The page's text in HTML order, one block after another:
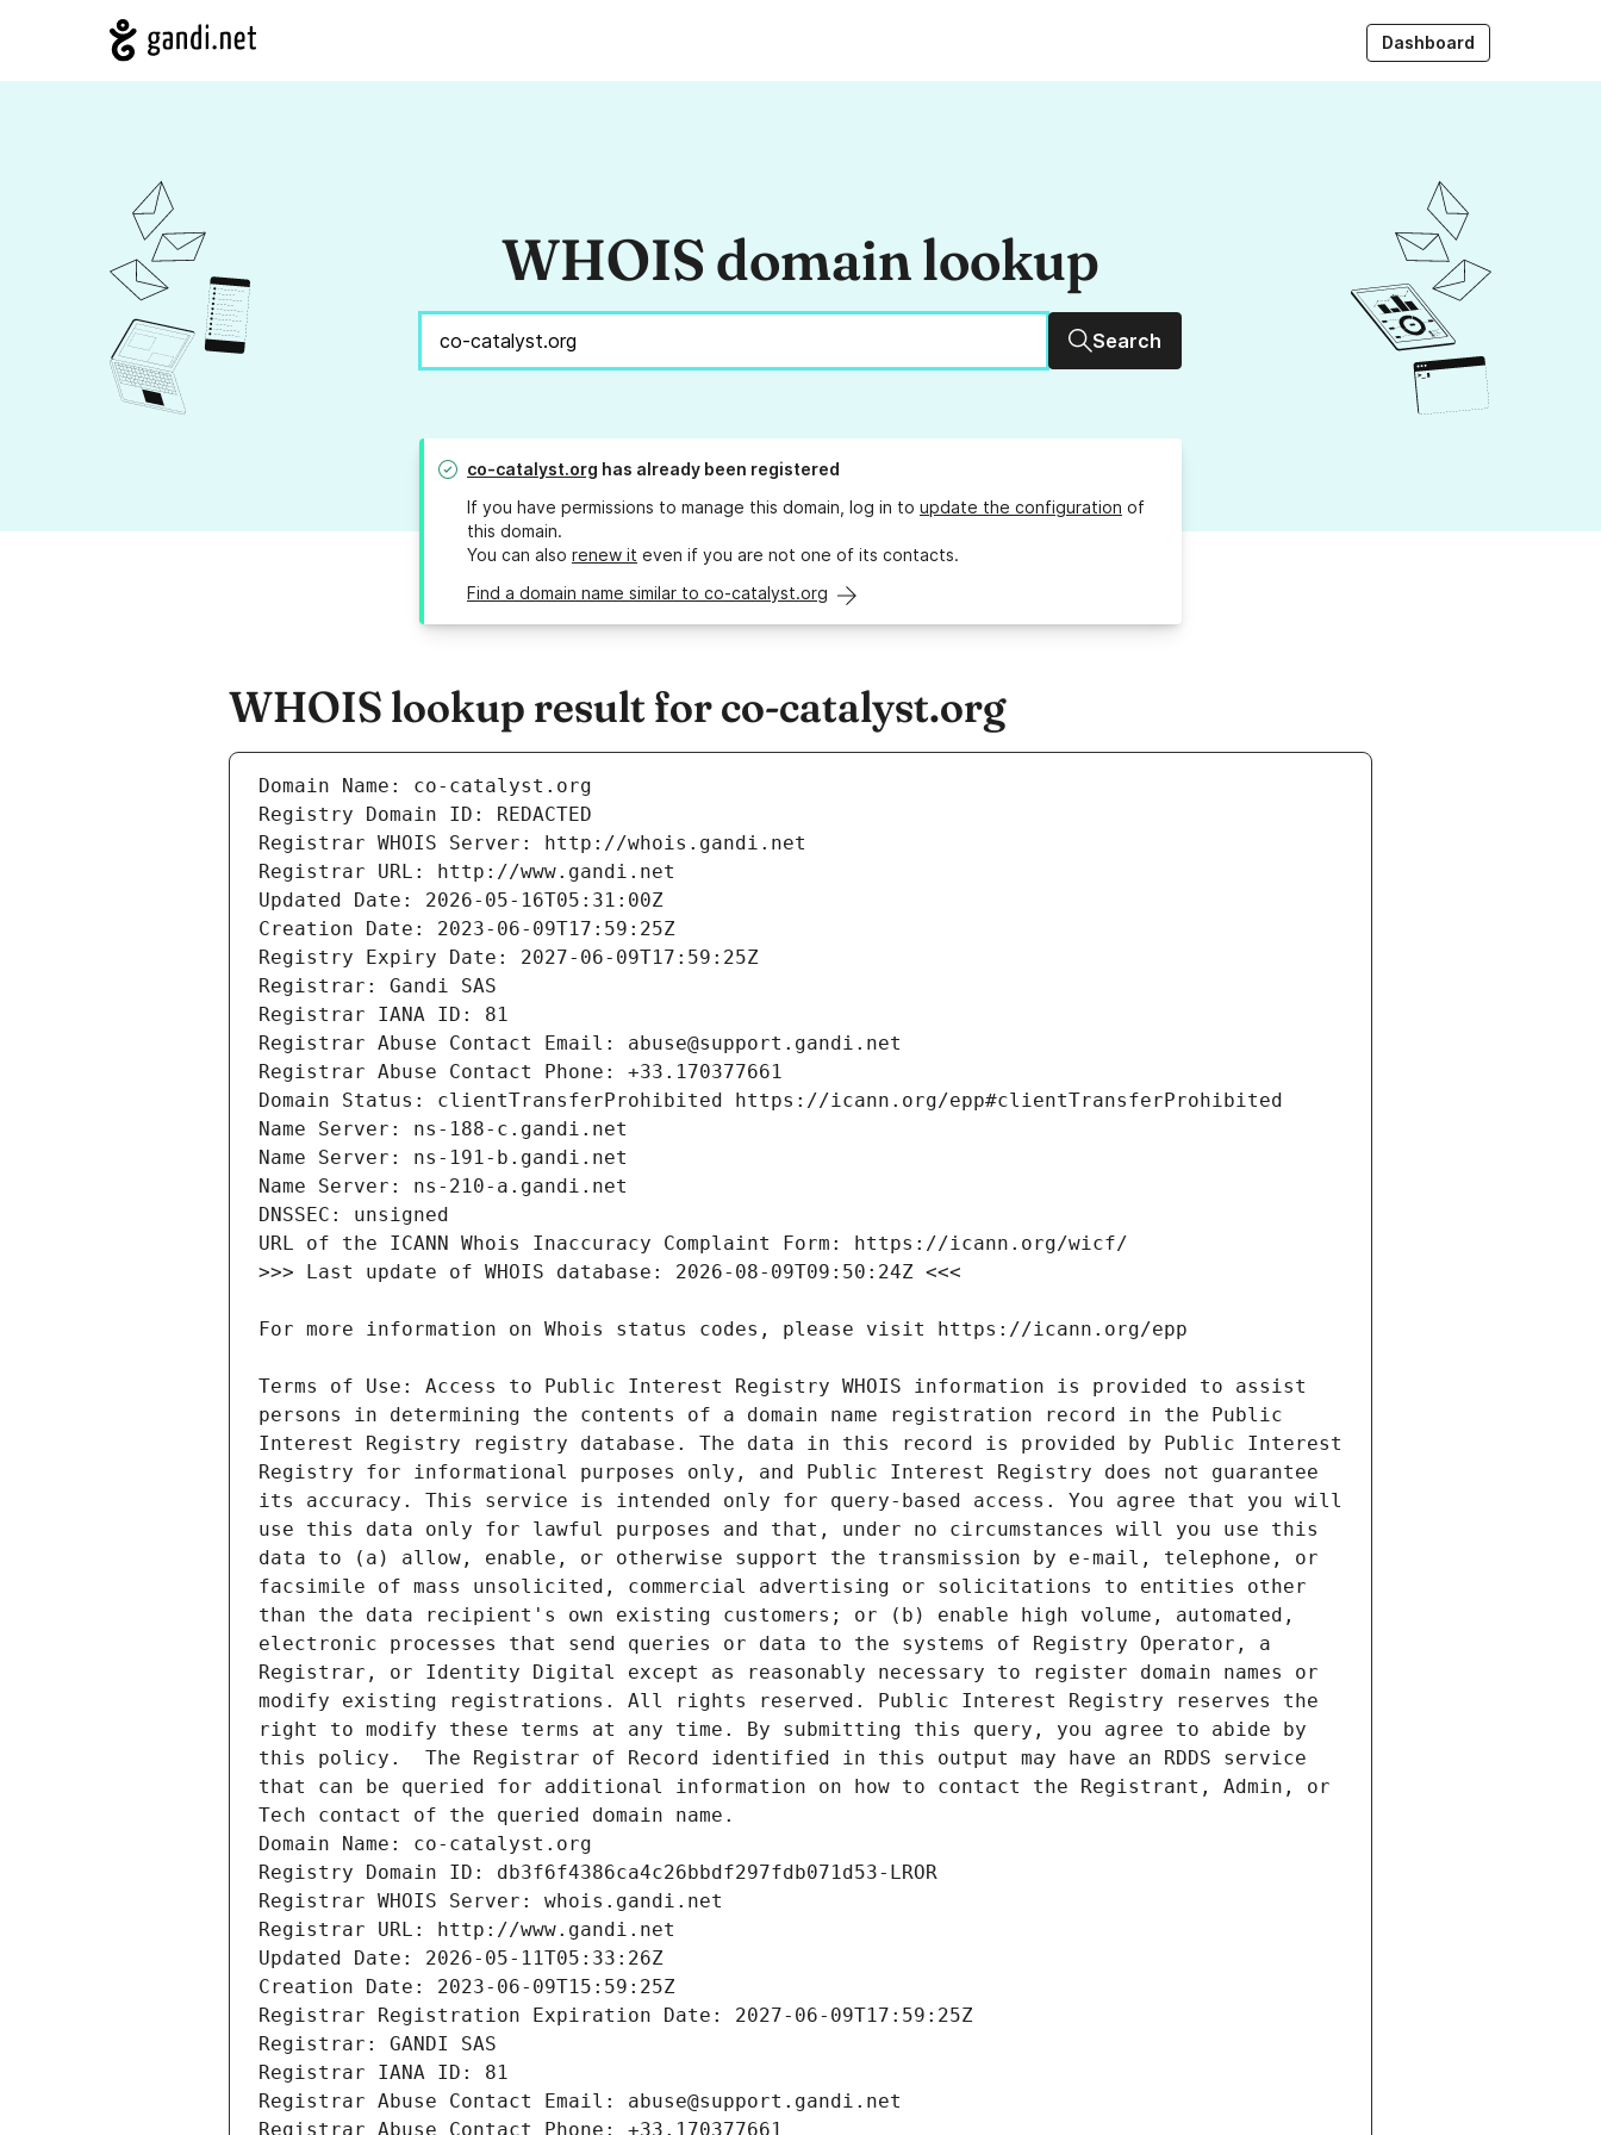
Dashboard
WHOIS domain lookup
Search
co-catalyst.org has already been registered
If you have permissions to manage this domain, log in to update the configuration of
this domain.
You can also renew it even if you are not one of its contacts.
Find a domain name similar to co-catalyst.org
WHOIS lookup result for co-catalyst.org
Terms of Use: Access to Public Interest Registry WHOIS information is provided to assist
persons in determining the contents of a domain name registration record in the Public
Interest Registry registry database. The data in this record is provided by Public Interest
Registry for informational purposes only, and Public Interest Registry does not guarantee
its accuracy. This service is intended only for query-based access. You agree that you will
use this data only for lawful purposes and that, under no circumstances will you use this
data to (a) allow, enable, or otherwise support the transmission by e-mail, telephone, or
facsimile of mass unsolicited, commercial advertising or solicitations to entities other
than the data recipient's own existing customers; or (b) enable high volume, automated,
electronic processes that send queries or data to the systems of Registry Operator, a
Registrar, or Identity Digital except as reasonably necessary to register domain names or
modify existing registrations. All rights reserved. Public Interest Registry reserves the
right to modify these terms at any time. By submitting this query, you agree to abide by
this policy.  The Registrar of Record identified in this output may have an RDDS service
that can be queried for additional information on how to contact the Registrant, Admin, or
Tech contact of the queried domain name.
Domain Name: co-catalyst.org
Registry Domain ID: db3f6f4386ca4c26bbdf297fdb071d53-LROR
Registrar WHOIS Server: whois.gandi.net
Registrar URL: http://www.gandi.net
Updated Date: 2026-05-11T05:33:26Z
Creation Date: 2023-06-09T15:59:25Z
Registrar Registration Expiration Date: 2027-06-09T17:59:25Z
Registrar: GANDI SAS
Registrar IANA ID: 81
Registrar Abuse Contact Email: abuse@support.gandi.net
Registrar Abuse Contact Phone: +33.170377661